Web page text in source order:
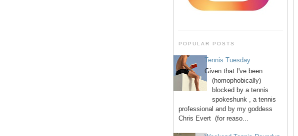
POPULAR POSTS
Tennis Tuesday
Given that I've been
(homophobically)
blocked by a tennis
spokeshunk , a tennis
professional and by my goddess
Chris Evert (for reaso...